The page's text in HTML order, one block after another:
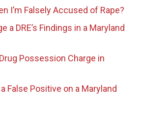
I’m Falsely Accused of Rape?
a DRE’s Findings in a Maryland
Possession Charge in
False Positive on a Maryland